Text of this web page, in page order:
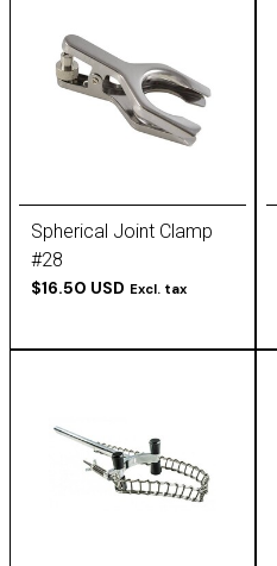
Spherical Joint Clamp
#28
$16.50 USD Excl. tax